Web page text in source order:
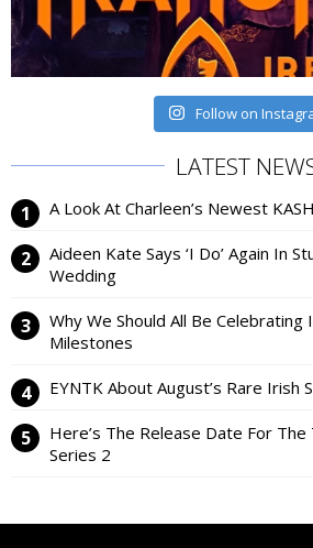
Follow on
LATEST
A Look At Charleen’s Newest
Aideen Kate Says ‘I Do’ Again In
Wedding
Why We Should All Be
Milestones
EYNTK About August’s Rare Irish
Here’s The Release Date For
Series 2